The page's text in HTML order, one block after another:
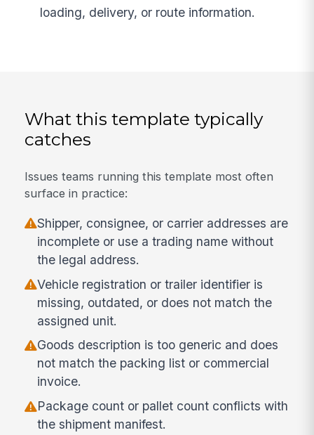
loading, delivery, or route information.
What this template typically
catches
Issues teams running this template most often
surface in practice:
Shipper, consignee, or carrier addresses are
incomplete or use a trading name without
the legal address.
Vehicle registration or trailer identifier is
missing, outdated, or does not match the
assigned unit.
Goods description is too generic and does
not match the packing list or commercial
invoice.
Package count or pallet count conflicts with
the shipment manifest.